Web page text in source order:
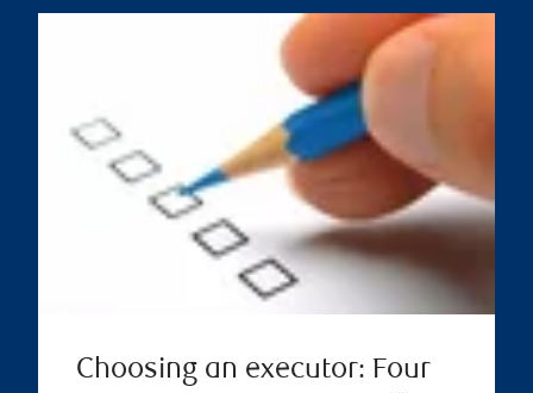
Choosing an executor: Four